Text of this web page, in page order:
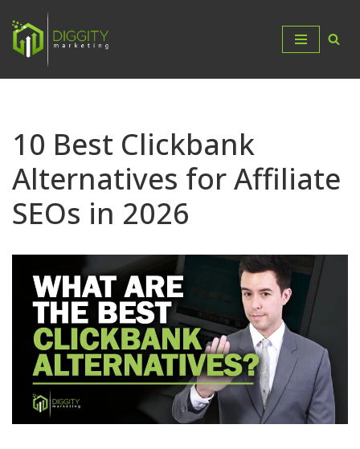
Skip
content
10 Best Clickbank
Alternatives for Affiliate
SEOs in 2026